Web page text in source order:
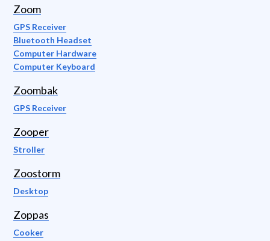
Zoom
GPS Receiver
Bluetooth Headset
Computer Hardware
Computer Keyboard
Zoombak
GPS Receiver
Zooper
Stroller
Zoostorm
Desktop
Zoppas
Cooker